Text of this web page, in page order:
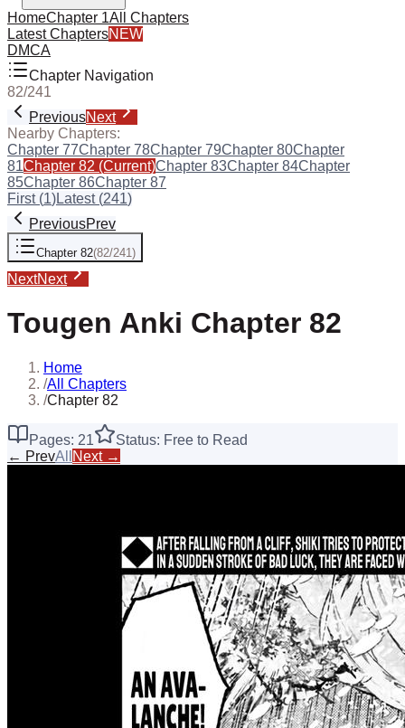
HomeChapter 1All Chapters
Latest ChaptersNEW
DMCA
Chapter Navigation
82/241
PreviousNext
Nearby Chapters:
Chapter 77Chapter 78Chapter 79Chapter 80Chapter
81Chapter 82 (Current)Chapter 83Chapter 84Chapter
85Chapter 86Chapter 87
First (1)Latest (241)
PreviousPrev
Chapter 82(82/241)
NextNext
Tougen Anki Chapter 82
Home
/All Chapters
/Chapter 82
Pages: 21
Status: Free to Read
← PrevAll Next →